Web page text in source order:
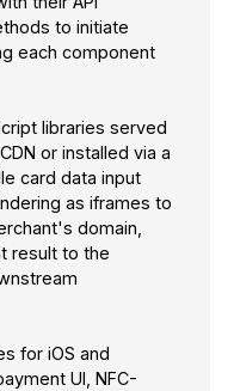
to initiate
each component
libraries served
or installed via a
card data input
as iframes to
domain,
result to the
for iOS and
UI, NFC-